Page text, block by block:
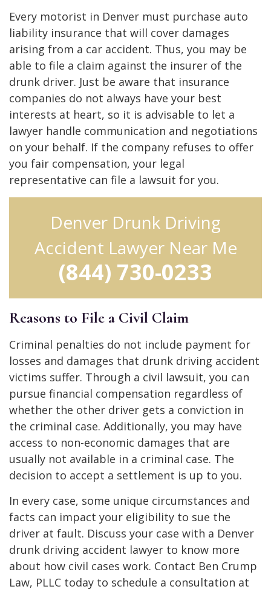
Every motorist in Denver must purchase auto
liability insurance that will cover damages
arising from a car accident. Thus, you may be
able to file a claim against the insurer of the
drunk driver. Just be aware that insurance
companies do not always have your best
interests at heart, so it is advisable to let a
lawyer handle communication and negotiations
on your behalf. If the company refuses to offer
you fair compensation, your legal
representative can file a lawsuit for you.
Denver Drunk Driving
Accident Lawyer Near Me
(844) 730-0233
Reasons to File a Civil Claim
Criminal penalties do not include payment for
losses and damages that drunk driving accident
victims suffer. Through a civil lawsuit, you can
pursue financial compensation regardless of
whether the other driver gets a conviction in
the criminal case. Additionally, you may have
access to non-economic damages that are
usually not available in a criminal case. The
decision to accept a settlement is up to you.
In every case, some unique circumstances and
facts can impact your eligibility to sue the
driver at fault. Discuss your case with a Denver
drunk driving accident lawyer to know more
about how civil cases work. Contact Ben Crump
Law, PLLC today to schedule a consultation at